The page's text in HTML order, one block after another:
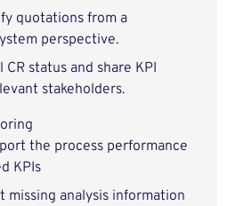
quotations from a
perspective.
status and share KPI
stakeholders.
the process performance
KPIs
missing analysis information